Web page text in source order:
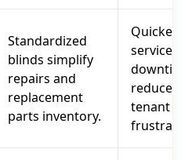
Standardized
blinds simplify
repairs and
replacement
parts inventory.
Quicker
service,
reduces
tenant